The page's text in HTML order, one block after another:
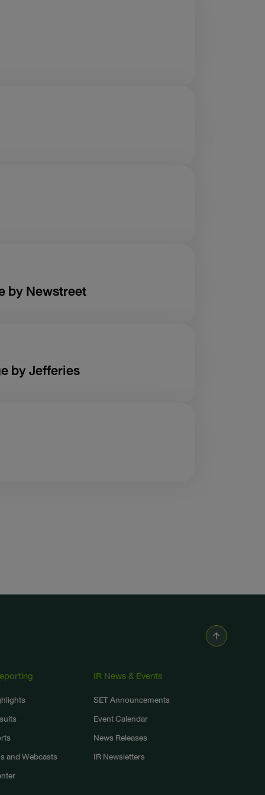
by Newstreet
by Jefferies
and Webcasts
IR News & Events
SET Announcements
Event Calendar
News Releases
IR Newsletters